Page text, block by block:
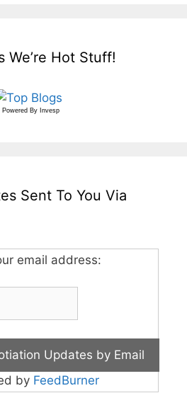
We’re Hot Stuff!
Powered By Invesp
Sent To You Via
email address:
by FeedBurner